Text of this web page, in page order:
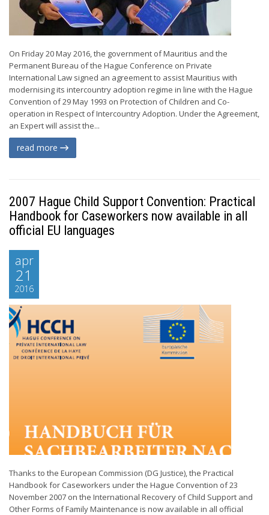
On Friday 20 May 2016, the government of Mauritius and the
Permanent Bureau of the Hague Conference on Private
International Law signed an agreement to assist Mauritius with
modernising its intercountry adoption regime in line with the Hague
Convention of 29 May 1993 on Protection of Children and Co-
operation in Respect of Intercountry Adoption. Under the Agreement,
an Expert will assist the...
read more
2007 Hague Child Support Convention: Practical
Handbook for Caseworkers now available in all
official EU languages
apr
21
2016
Thanks to the European Commission (DG Justice), the Practical
Handbook for Caseworkers under the Hague Convention of 23
November 2007 on the International Recovery of Child Support and
Other Forms of Family Maintenance is now available in all official